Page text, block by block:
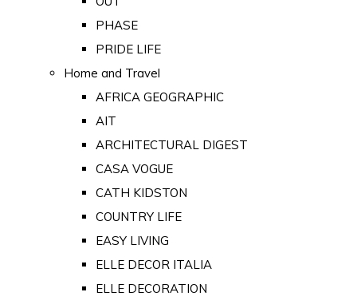
PHASE
PRIDE LIFE
Home and Travel
AFRICA GEOGRAPHIC
AIT
ARCHITECTURAL DIGEST
CASA VOGUE
CATH KIDSTON
COUNTRY LIFE
EASY LIVING
ELLE DECOR ITALIA
ELLE DECORATION